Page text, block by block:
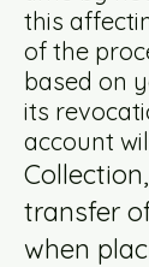
this
of the
based on
its
account
transfer
when